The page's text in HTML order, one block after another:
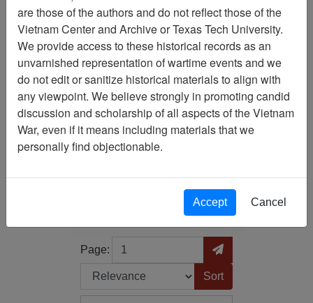
Showing Results: 1 - 1 of 1
Filtered By
Media Type: Newsletter
Century/Decade/Year: 1985
Filter Results
Search within results
Page:
Page Go to Page
Sort by:
are those of the authors and do not reflect those of the
Vietnam Center and Archive or Texas Tech University.
We provide access to these historical records as an
unvarnished representation of wartime events and we
do not edit or sanitize historical materials to align with
any viewpoint. We believe strongly in promoting candid
discussion and scholarship of all aspects of the Vietnam
War, even if it means including materials that we
personally find objectionable.
Accept Cancel